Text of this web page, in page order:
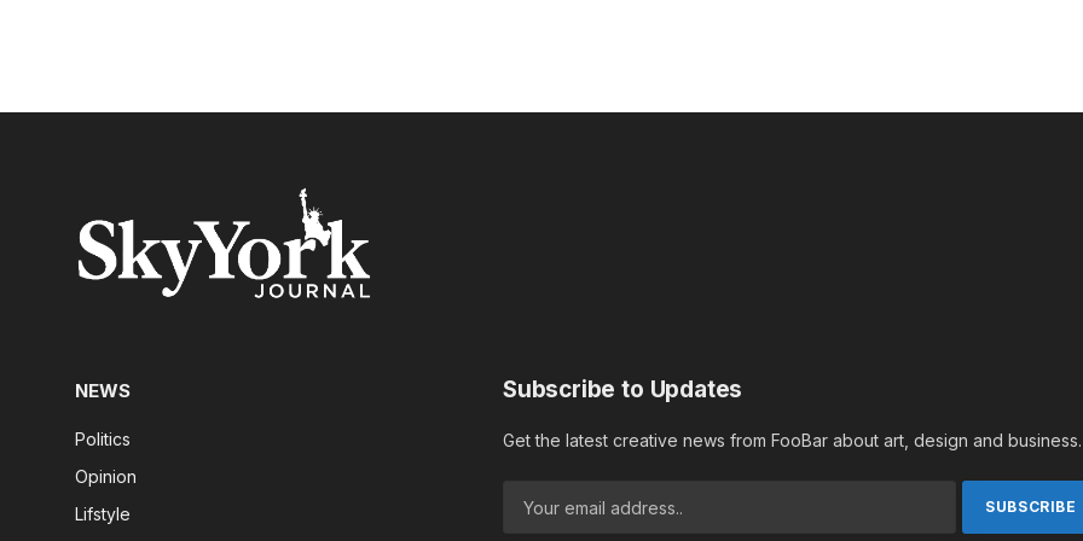
NEWS
Politics
Opinion
Lifstyle
Subscribe to Updates
Get the latest creative news from FooBar about art, design and business.